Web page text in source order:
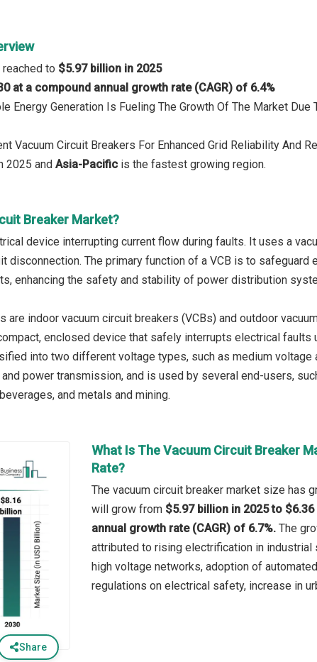
reached to $5.97 billion in 2025
at a compound annual growth rate (CAGR) of 6.4%
Energy Generation Is Fueling The Growth Of The Market Due
Vacuum Circuit Breakers For Enhanced Grid Reliability And
2025 and Asia-Pacific is the fastest growing region.
Breaker Market?
device interrupting current flow during faults. It uses a
disconnection. The primary function of a VCB is to safeguard
enhancing the safety and stability of power distribution
indoor vacuum circuit breakers (VCBs) and outdoor
enclosed device that safely interrupts electrical faults
into two different voltage types, such as medium voltage
power transmission, and is used by several end-users,
and metals and mining.
Share
What Is The Vacuum Circuit Breaker
Rate?
The vacuum circuit breaker market size has
will grow from $5.97 billion in 2025 to
annual growth rate (CAGR) of 6.7%. The
attributed to rising electrification in industrial
high voltage networks, adoption of
regulations on electrical safety, increase in